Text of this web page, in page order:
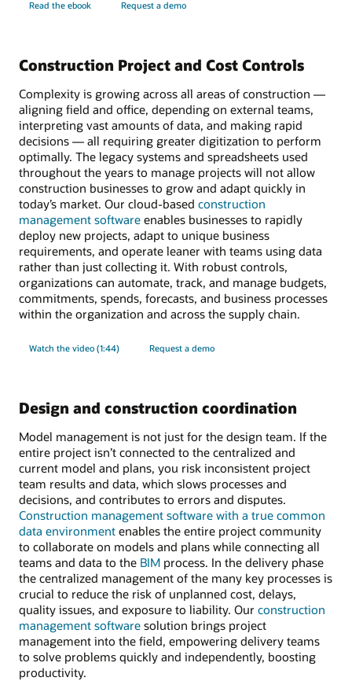
Read the ebook Request a demo
Construction Project and Cost Controls
Complexity is growing across all areas of construction —
aligning field and office, depending on external teams,
interpreting vast amounts of data, and making rapid
decisions — all requiring greater digitization to perform
optimally. The legacy systems and spreadsheets used
throughout the years to manage projects will not allow
construction businesses to grow and adapt quickly in
today’s market. Our cloud-based construction
management software enables businesses to rapidly
deploy new projects, adapt to unique business
requirements, and operate leaner with teams using data
rather than just collecting it. With robust controls,
organizations can automate, track, and manage budgets,
commitments, spends, forecasts, and business processes
within the organization and across the supply chain.
Watch the video (1:44) Request a demo
Design and construction coordination
Model management is not just for the design team. If the
entire project isn’t connected to the centralized and
current model and plans, you risk inconsistent project
team results and data, which slows processes and
decisions, and contributes to errors and disputes.
Construction management software with a true common
data environment enables the entire project community
to collaborate on models and plans while connecting all
teams and data to the BIM process. In the delivery phase
the centralized management of the many key processes is
crucial to reduce the risk of unplanned cost, delays,
quality issues, and exposure to liability. Our construction
management software solution brings project
management into the field, empowering delivery teams
to solve problems quickly and independently, boosting
productivity.